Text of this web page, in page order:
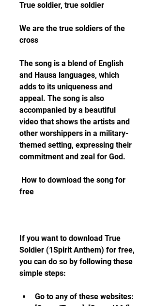
True soldier, true soldier
We are the true soldiers of the
cross
The song is a blend of English
and Hausa languages, which
adds to its uniqueness and
appeal. The song is also
accompanied by a beautiful
video that shows the artists and
other worshippers in a military-
themed setting, expressing their
commitment and zeal for God.
free
If you want to download True
Soldier (1Spirit Anthem) for free,
you can do so by following these
simple steps:
Go to any of these websites: